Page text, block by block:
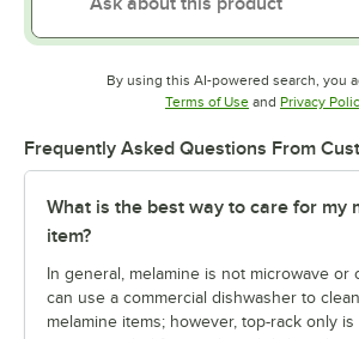
By using this AI-powered search, you
Terms of UseOpens in new
and Privacy
Frequently Asked Questions From
What is the best way to care for my
item?
In general, melamine is not microwave or
can use a commercial dishwasher to
melamine items; however, top-rack only is